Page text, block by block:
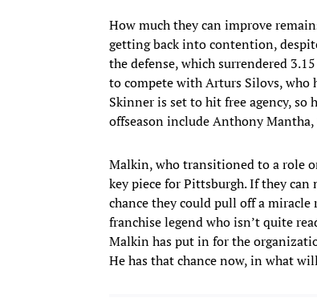
How much they can improve
getting back into contention,
the defense, which surrendered
to compete with Arturs Silovs, who
Skinner is set to hit free agency,
offseason include Anthony
Malkin, who transitioned to a role
key piece for Pittsburgh. If they can
chance they could pull off a
franchise legend who isn’t quite
Malkin has put in for the
He has that chance now, in what